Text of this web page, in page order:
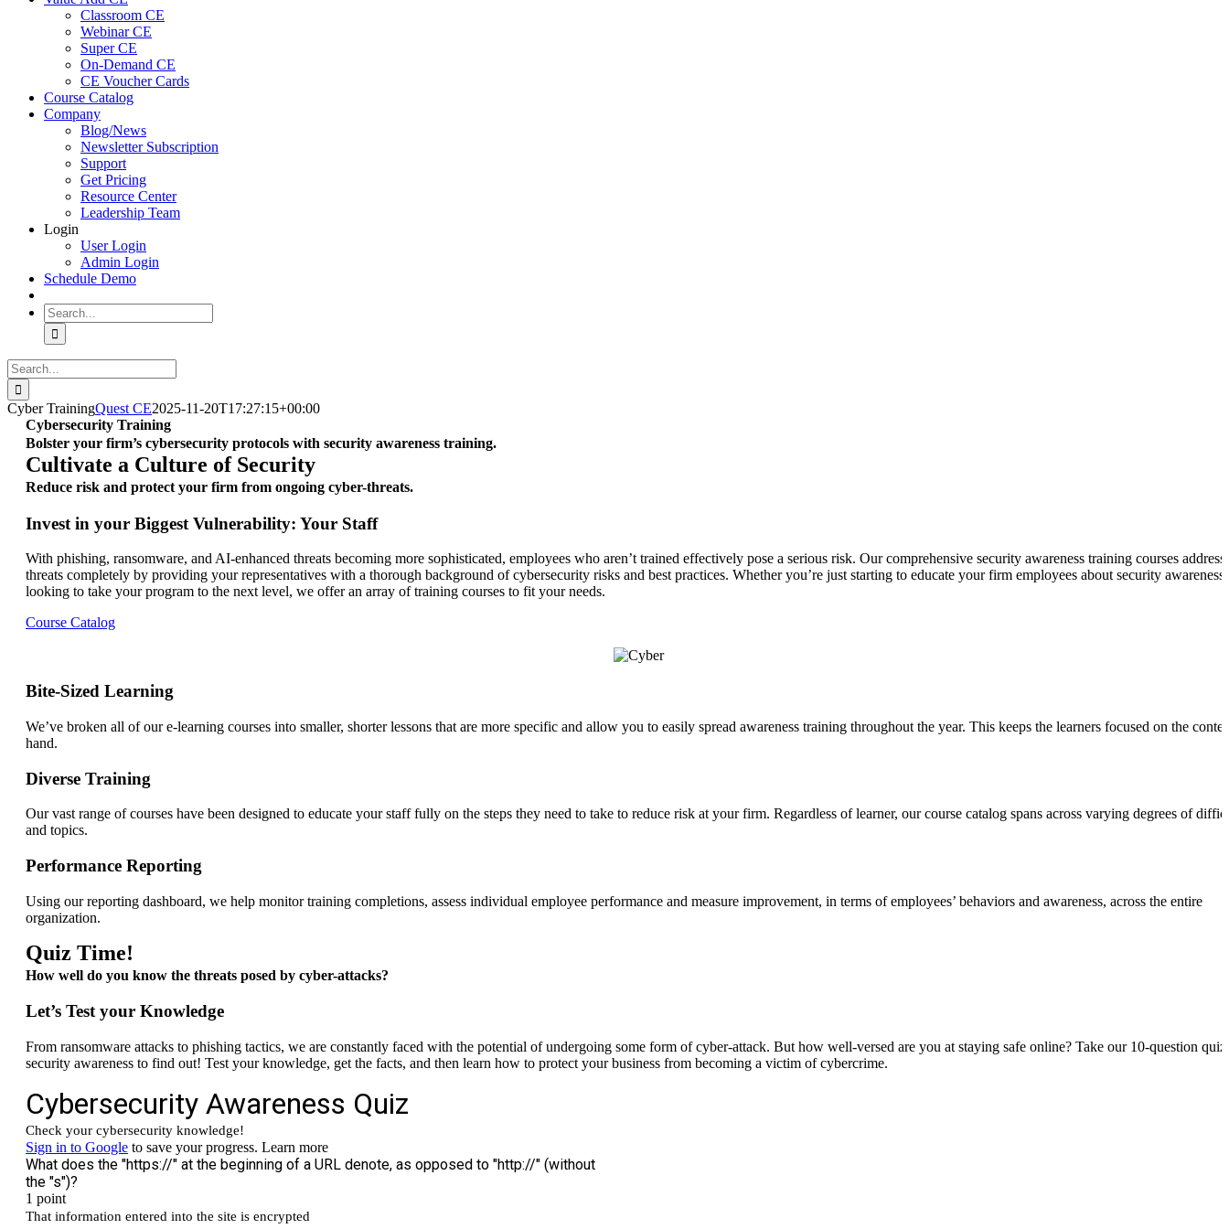
Classroom CE
Webinar CE
Super CE
On-Demand CE
CE Voucher Cards
Course Catalog
Company
Blog/News
Newsletter Subscription
Support
Get Pricing
Resource Center
Leadership Team
Login
User Login
Admin Login
Schedule Demo
Search
for:
Search
for:
Cyber TrainingQuest CE2025-11-20T17:27:15+00:00
Cybersecurity Training
Bolster your firm’s cybersecurity protocols with security awareness training.
Cultivate a Culture of Security
Reduce risk and protect your firm from ongoing cyber-threats.
Invest in your Biggest Vulnerability: Your Staff
With phishing, ransomware, and AI-enhanced threats becoming more sophisticated, employees who aren’t trained effectively pose a serious risk. Our comprehensive security awareness training courses address
threats completely by providing your representatives with a thorough background of cybersecurity risks and best practices. Whether you’re just starting to educate your firm employees about security awareness
looking to take your program to the next level, we offer an array of training courses to fit your needs.
Course Catalog
Bite-Sized Learning
We’ve broken all of our e-learning courses into smaller, shorter lessons that are more specific and allow you to easily spread awareness training throughout the year. This keeps the learners focused on the
hand.
Diverse Training
Our vast range of courses have been designed to educate your staff fully on the steps they need to take to reduce risk at your firm. Regardless of learner, our course catalog spans across varying degrees of
and topics.
Performance Reporting
Using our reporting dashboard, we help monitor training completions, assess individual employee performance and measure improvement, in terms of employees’ behaviors and awareness, across the entire
organization.
Quiz Time!
How well do you know the threats posed by cyber-attacks?
Let’s Test your Knowledge
From ransomware attacks to phishing tactics, we are constantly faced with the potential of undergoing some form of cyber-attack. But how well-versed are you at staying safe online? Take our 10-question
security awareness to find out! Test your knowledge, get the facts, and then learn how to protect your business from becoming a victim of cybercrime.